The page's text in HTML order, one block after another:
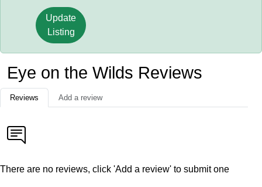
Update
Listing
Eye on the Wilds Reviews
Reviews Add a review
There are no reviews, click 'Add a review' to submit one